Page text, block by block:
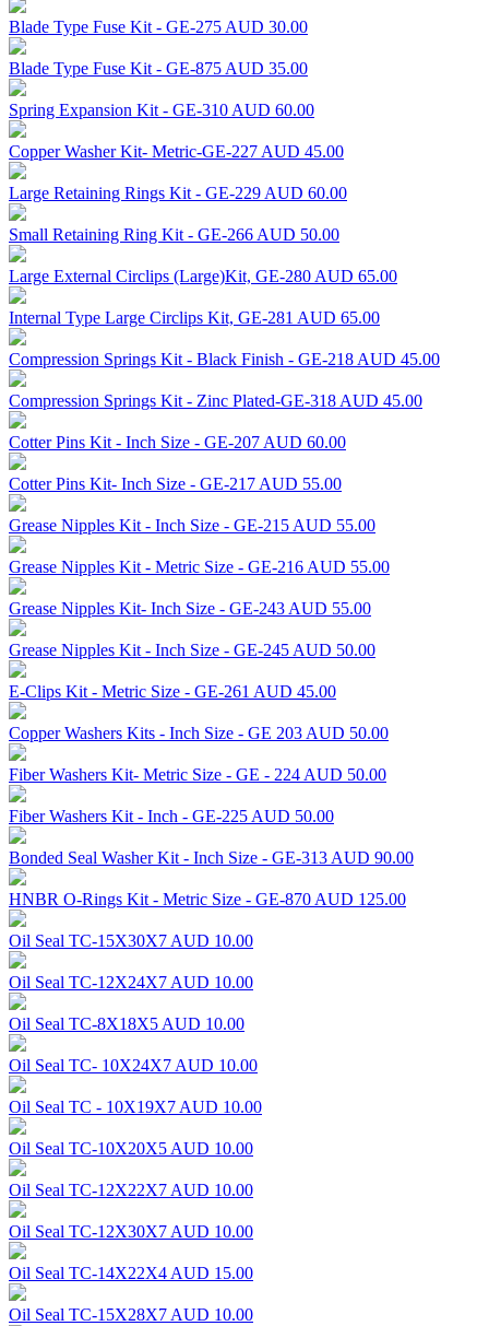
Blade Type Fuse Kit - GE-275 AUD 30.00
Blade Type Fuse Kit - GE-875 AUD 35.00
Spring Expansion Kit - GE-310 AUD 60.00
Copper Washer Kit- Metric-GE-227 AUD 45.00
Large Retaining Rings Kit - GE-229 AUD 60.00
Small Retaining Ring Kit - GE-266 AUD 50.00
Large External Circlips (Large)Kit, GE-280 AUD 65.00
Internal Type Large Circlips Kit, GE-281 AUD 65.00
Compression Springs Kit - Black Finish - GE-218 AUD 45.00
Compression Springs Kit - Zinc Plated-GE-318 AUD 45.00
Cotter Pins Kit - Inch Size - GE-207 AUD 60.00
Cotter Pins Kit- Inch Size - GE-217 AUD 55.00
Grease Nipples Kit - Inch Size - GE-215 AUD 55.00
Grease Nipples Kit - Metric Size - GE-216 AUD 55.00
Grease Nipples Kit- Inch Size - GE-243 AUD 55.00
Grease Nipples Kit - Inch Size - GE-245 AUD 50.00
E-Clips Kit - Metric Size - GE-261 AUD 45.00
Copper Washers Kits - Inch Size - GE 203 AUD 50.00
Fiber Washers Kit- Metric Size - GE - 224 AUD 50.00
Fiber Washers Kit - Inch - GE-225 AUD 50.00
Bonded Seal Washer Kit - Inch Size - GE-313 AUD 90.00
HNBR O-Rings Kit - Metric Size - GE-870 AUD 125.00
Oil Seal TC-15X30X7 AUD 10.00
Oil Seal TC-12X24X7 AUD 10.00
Oil Seal TC-8X18X5 AUD 10.00
Oil Seal TC- 10X24X7 AUD 10.00
Oil Seal TC - 10X19X7 AUD 10.00
Oil Seal TC-10X20X5 AUD 10.00
Oil Seal TC-12X22X7 AUD 10.00
Oil Seal TC-12X30X7 AUD 10.00
Oil Seal TC-14X22X4 AUD 15.00
Oil Seal TC-15X28X7 AUD 10.00